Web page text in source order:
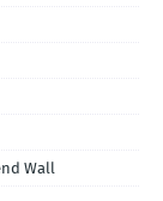
Wall